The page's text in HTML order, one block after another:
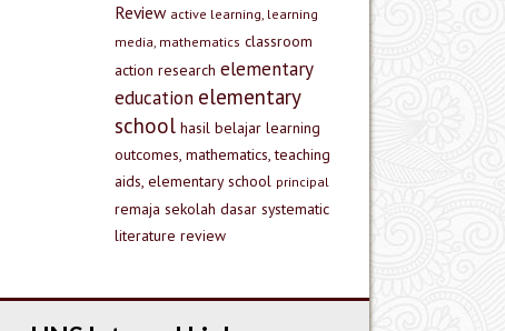
Review active learning, learning
media, mathematics classroom
action research elementary
education elementary
school hasil belajar learning
outcomes, mathematics, teaching
aids, elementary school principal
remaja sekolah dasar systematic
literature review